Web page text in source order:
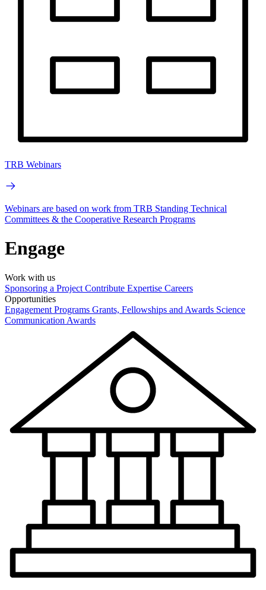
TRB Webinars
Webinars are based on work from TRB Standing Technical
Committees & the Cooperative Research Programs
Engage
Work with us
Sponsoring a Project Contribute Expertise Careers
Opportunities
Engagement Programs Grants, Fellowships and Awards Science
Communication Awards